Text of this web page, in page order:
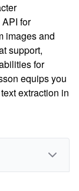
for
images and
support,
for
equips you
extraction in